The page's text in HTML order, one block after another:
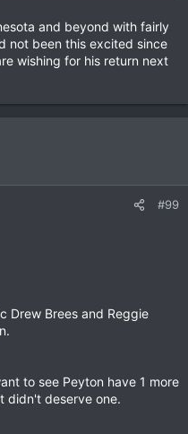
and beyond with fairly
not been this excited since
wishing for his return next
#99
Drew Brees and Reggie
to see Peyton have 1 more
didn't deserve one.